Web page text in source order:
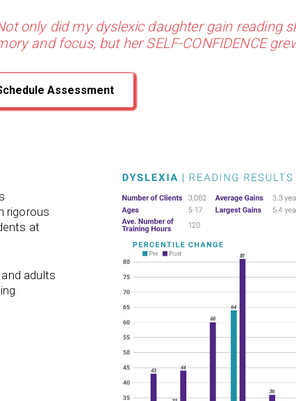
only did my dyslexic daughter gain reading
and focus, but her SELF-CONFIDENCE
Assessment
rigorous
at
adults